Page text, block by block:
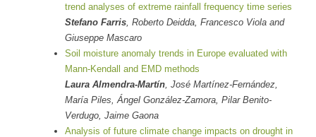
trend analyses of extreme rainfall frequency time series
Stefano Farris, Roberto Deidda, Francesco Viola and
Giuseppe Mascaro
Soil moisture anomaly trends in Europe evaluated with
Mann-Kendall and EMD methods
Laura Almendra-Martín, José Martínez-Fernández,
María Piles, Ángel González-Zamora, Pilar Benito-
Verdugo, Jaime Gaona
Analysis of future climate change impacts on drought in